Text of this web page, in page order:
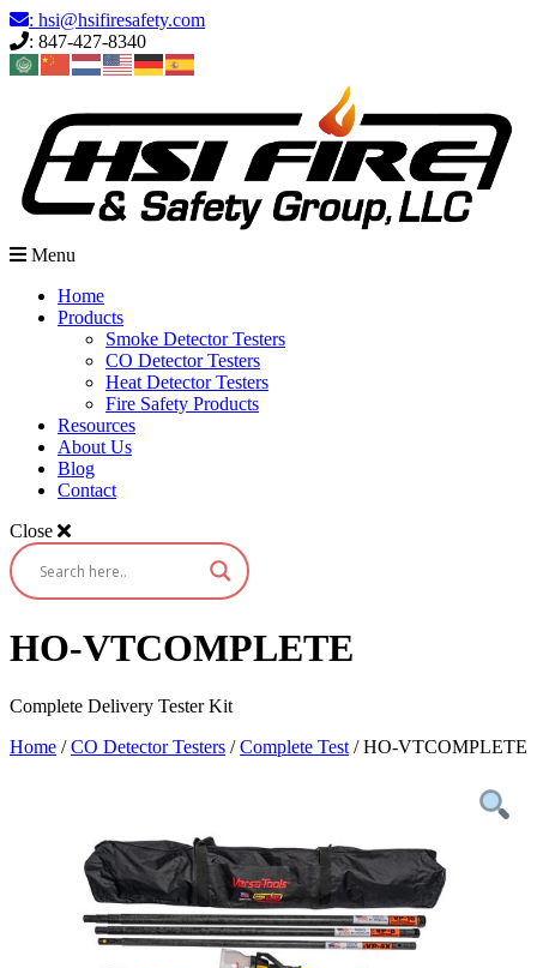
Skip
to
content
: hsi@hsifiresafety.com
: 847-427-8340
Menu
Home
Products
Smoke Detector Testers
CO Detector Testers
Heat Detector Testers
Fire Safety Products
Resources
About Us
Blog
Contact
Close
HO-VTCOMPLETE
Complete Delivery Tester Kit
Home /CO Detector Testers /Complete Test / HO-VTCOMPLETE